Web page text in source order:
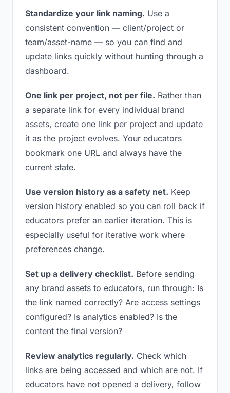
Standardize your link naming. Use a
consistent convention — client/project or
team/asset-name — so you can find and
update links quickly without hunting through a
dashboard.
One link per project, not per file. Rather than
a separate link for every individual brand
assets, create one link per project and update
it as the project evolves. Your educators
bookmark one URL and always have the
current state.
Use version history as a safety net. Keep
version history enabled so you can roll back if
educators prefer an earlier iteration. This is
especially useful for iterative work where
preferences change.
Set up a delivery checklist. Before sending
any brand assets to educators, run through: Is
the link named correctly? Are access settings
configured? Is analytics enabled? Is the
content the final version?
Review analytics regularly. Check which
links are being accessed and which are not. If
educators have not opened a delivery, follow